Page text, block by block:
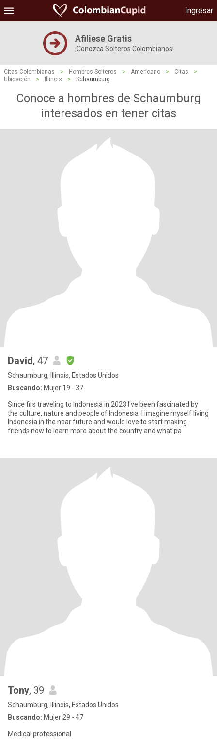
Ingresar
Afiliese Gratis
¡Conozca Solteros Colombianos!
Citas Colombianas > Hombres Solteros > Americano > Citas
>
Ubicación
> Illinois > Schaumburg
Conoce a hombres de Schaumburg
interesados ​​en tener citas
David, 47
Schaumburg, Illinois, Estados Unidos
Buscando: Mujer 19 - 37
Since firs traveling to Indonesia in 2023 I've been fascinated by
the culture, nature and people of Indonesia. I imagine myself living
Indonesia in the near future and would love to start making
friends now to learn more about the country and what pa
Tony, 39
Schaumburg, Illinois, Estados Unidos
Buscando: Mujer 29 - 47
Medical professional.